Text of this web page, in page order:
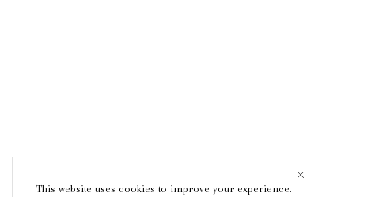
This website uses cookies to improve your experience.